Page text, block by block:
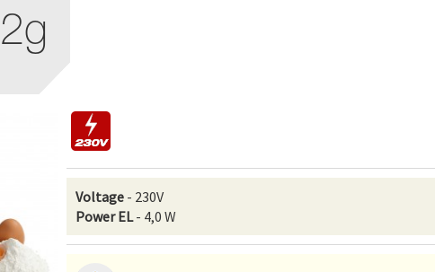
Voltage - 230V
Power EL- 4,0 W